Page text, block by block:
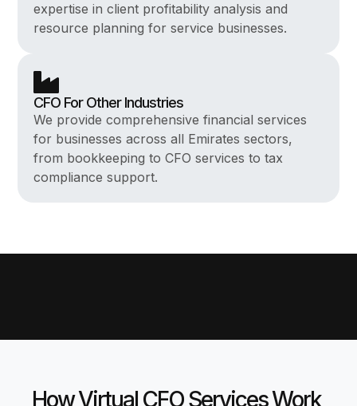
expertise in client profitability analysis and
resource planning for service businesses.
CFO For Other Industries
We provide comprehensive financial services
for businesses across all Emirates sectors,
from bookkeeping to CFO services to tax
compliance support.
How Virtual CFO Services Work